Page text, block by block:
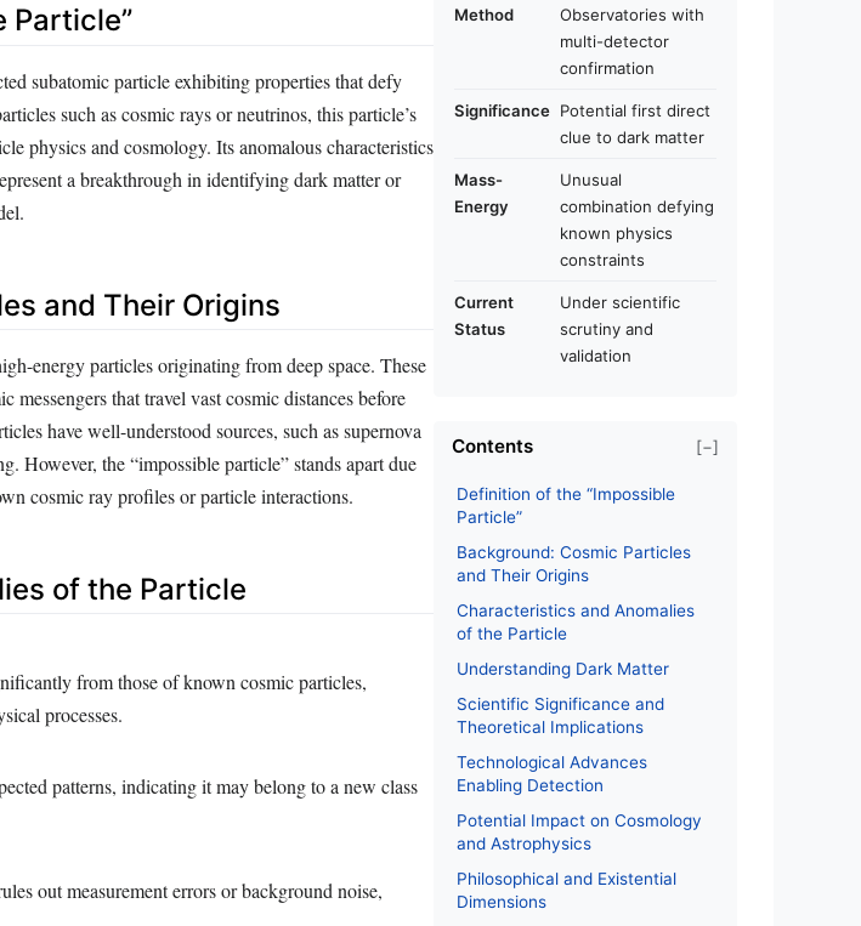
Particle”
subatomic particle exhibiting properties that defy
such as cosmic rays or neutrinos, this particle’s
physics and cosmology. Its anomalous characteristics
a breakthrough in identifying dark matter or
and Their Origins
energy particles originating from deep space. These
that travel vast cosmic distances before
have well-understood sources, such as supernova
However, the “impossible particle” stands apart due
cosmic ray profiles or particle interactions.
of the Particle
from those of known cosmic particles,
processes.
patterns, indicating it may belong to a new class
out measurement errors or background noise,
Method
Observatories with
multi-detector
confirmation
Significance Potential first direct
clue to dark matter
Mass-
Energy
Unusual
combination defying
known physics
constraints
Current
Status
Under scientific
scrutiny and
validation
Contents [−]
Definition of the “Impossible
Particle”
Background: Cosmic Particles
and Their Origins
Characteristics and Anomalies
of the Particle
Understanding Dark Matter
Scientific Significance and
Theoretical Implications
Technological Advances
Enabling Detection
Potential Impact on Cosmology
and Astrophysics
Philosophical and Existential
Dimensions